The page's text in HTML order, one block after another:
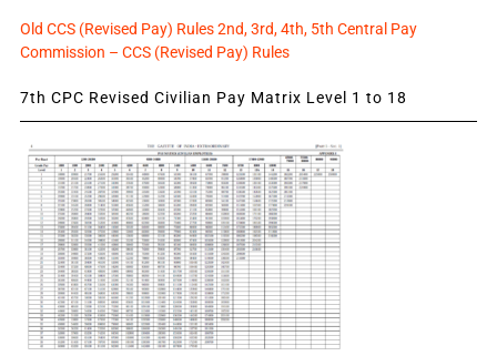
Old CCS (Revised Pay) Rules 2nd, 3rd, 4th, 5th Central Pay
Commission – CCS (Revised Pay) Rules
7th CPC Revised Civilian Pay Matrix Level 1 to 18